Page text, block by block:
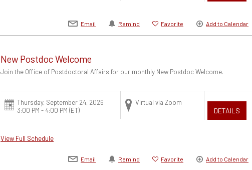
Email Remind Favorite Add to Calendar
New Postdoc Welcome
Join the Office of Postdoctoral Affairs for our monthly New Postdoc Welcome.
Thursday, September 24, 2026
3:00 PM - 4:00 PM (ET)
Virtual via Zoom
DETAILS
View Full Schedule
Email Remind Favorite Add to Calendar